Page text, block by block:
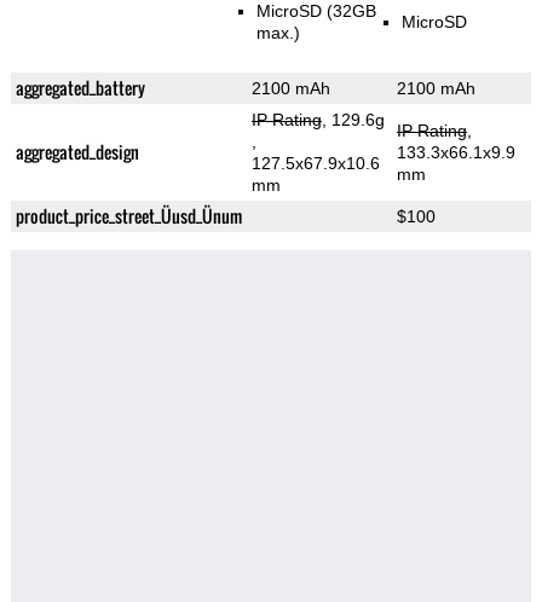
MicroSD (32GB
max.)
MicroSD
aggregated_battery 2100 mAh 2100 mAh
aggregated_design
IP Rating, 129.6g
127.5x67.9x10.6
mm
IP Rating,
133.3x66.1x9.9
mm
product_price_street_Üusd_Ünum $100